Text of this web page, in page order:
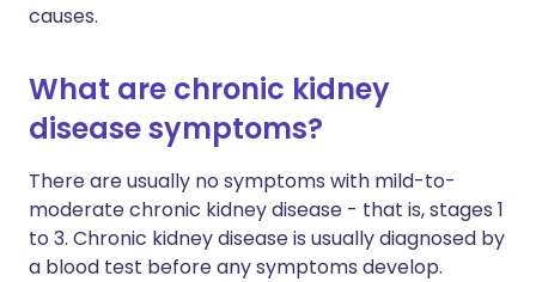
causes.
What are chronic kidney
disease symptoms?
There are usually no symptoms with mild-to-
moderate chronic kidney disease - that is, stages 1
to 3. Chronic kidney disease is usually diagnosed by
a blood test before any symptoms develop.